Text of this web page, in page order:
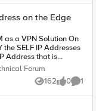
nameservers of my
lan nameserver
about 1 in 3 DNS
on the Edge
SELF IP Addresses
Address that is
on the APM
, and Network Access
Forum
Forum
162
Views 0
likes 1